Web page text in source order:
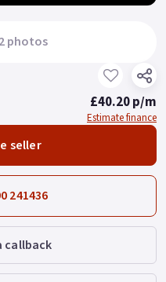
2 photos
£40.20 p/m
Estimate finance
seller
241436
callback